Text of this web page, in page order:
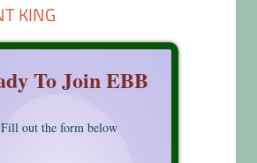
KING
To Join EBB
Fill out the form below